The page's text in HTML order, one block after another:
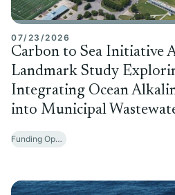
07/23/2026
Carbon to Sea Initiative
Landmark Study
Integrating Ocean
into Municipal
Funding Opportunities